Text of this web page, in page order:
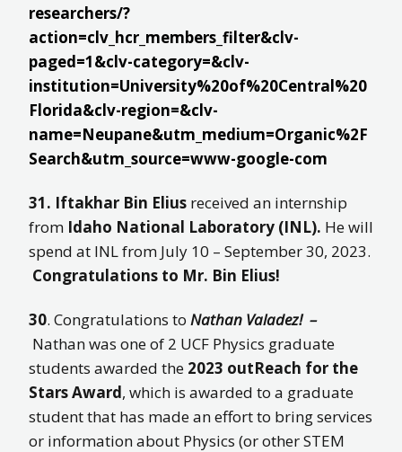
researchers/?
action=clv_hcr_members_filter&clv-
paged=1&clv-category=&clv-
institution=University%20of%20Central%20
Florida&clv-region=&clv-
name=Neupane&utm_medium=Organic%2F
Search&utm_source=www-google-com
31. Iftakhar Bin Elius received an internship
from Idaho National Laboratory (INL). He will
spend at INL from July 10 – September 30, 2023.
Congratulations to Mr. Bin Elius!
30. Congratulations to Nathan Valadez! –
Nathan was one of 2 UCF Physics graduate
students awarded the 2023 outReach for the
Stars Award, which is awarded to a graduate
student that has made an effort to bring services
or information about Physics (or other STEM